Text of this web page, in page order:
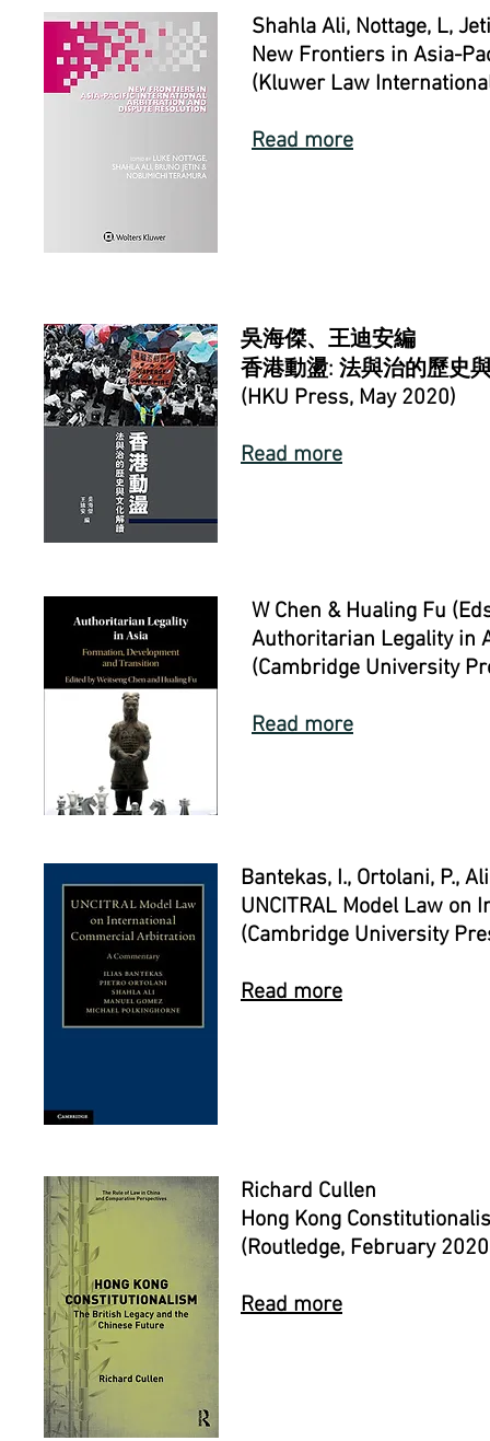
Shahla Ali, Nottage, L,
New Frontiers in Asia-
(Kluwer Law
Read more
吳海傑、王迪安編
香港動盪: 法與治的歷史
(HKU Press, May 2020)
Read more
W Chen & Hualing Fu
Authoritarian Legality in
(Cambridge University
Read more
Bantekas, I., Ortolani, P.,
UNCITRAL Model Law
(Cambridge University
Read more
Richard Cullen
Hong Kong
(Routledge, February
Read more